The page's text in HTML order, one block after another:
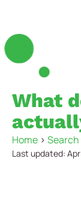
What
Home >
Last updated: